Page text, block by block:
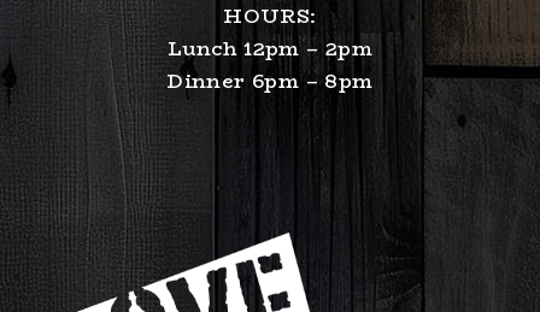
HOURS:
Lunch 12pm – 2pm
Dinner 6pm – 8pm